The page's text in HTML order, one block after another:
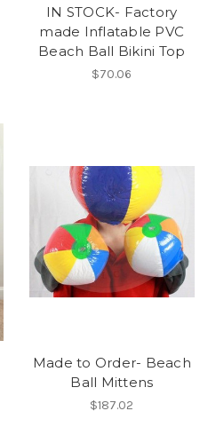
IN STOCK- Factory
made Inflatable PVC
Beach Ball Bikini Top
$70.06
Made to Order- Beach
Ball Mittens
$187.02